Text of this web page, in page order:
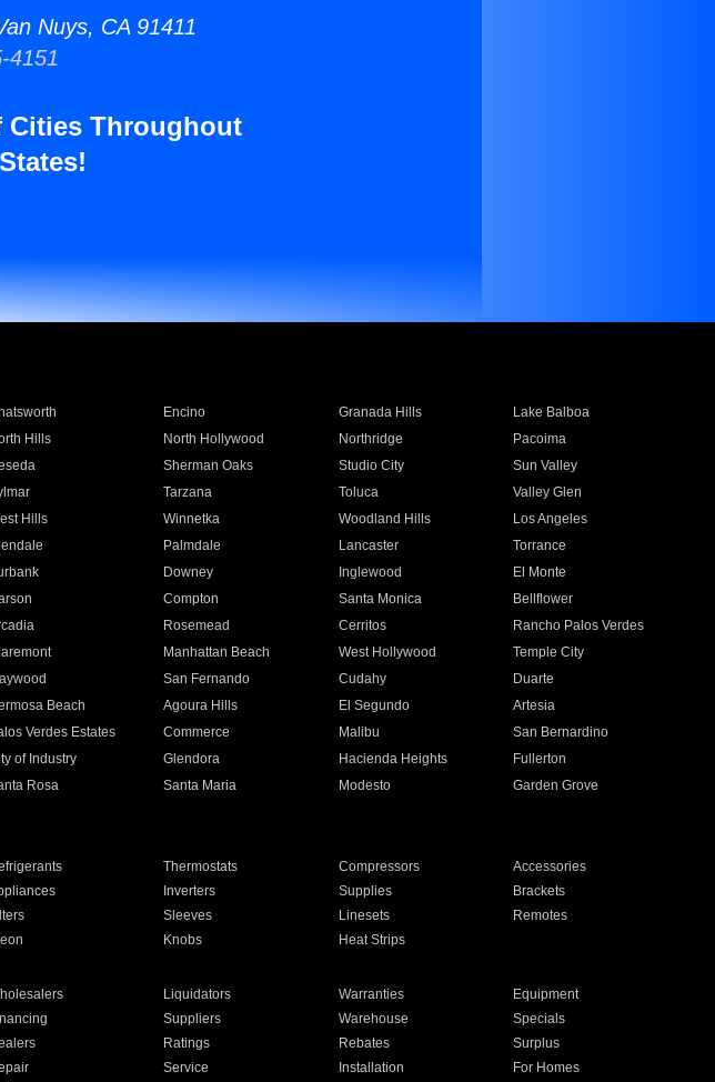
Nuys, CA 91411
4151
Cities Throughout
Encino Granada Hills
Lake Balboa
Hills North Hollywood Northridge
Pacoima
Sherman Oaks Studio City
Sun Valley
Tarzana Toluca
Valley Glen
Hills Winnetka Woodland Hills
Los Angeles
Palmdale Lancaster
Torrance
Downey Inglewood
El Monte
Compton Santa Monica
Bellflower
Rosemead Cerritos
Rancho Palos Verdes
Manhattan Beach West Hollywood
Temple City
San Fernando Cudahy
Duarte
Beach Agoura Hills El Segundo
Artesia
Verdes Estates Commerce Malibu
San Bernardino
of Industry Glendora Hacienda Heights
Fullerton
Rosa Santa Maria Modesto
Garden Grove
Thermostats Compressors
Accessories
Inverters Supplies
Brackets
Sleeves Linesets
Remotes
Knobs Heat Strips
Liquidators Warranties
Equipment
Suppliers Warehouse
Specials
Ratings Rebates
Surplus
Service Installation For Homes